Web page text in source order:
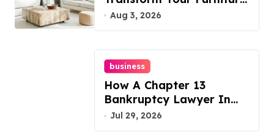
Today!
Aug 3, 2026
business
How A Chapter 13
Bankruptcy Lawyer In
Austin Handles Mortgage
Arrears
Jul 29, 2026